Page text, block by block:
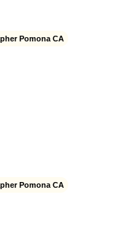
Pomona CA
Pomona CA